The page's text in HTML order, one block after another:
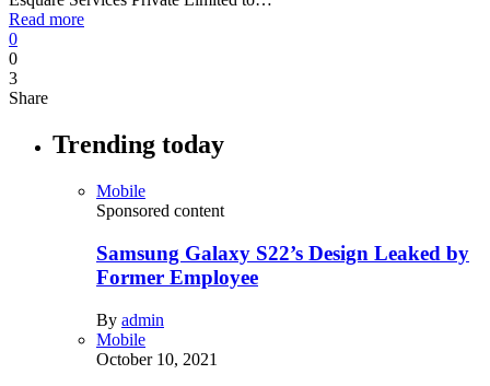
Read more
0
0
3
Share
Trending today
Mobile
Sponsored content
Samsung Galaxy S22’s Design Leaked by
Former Employee
By admin
Mobile
October 10, 2021